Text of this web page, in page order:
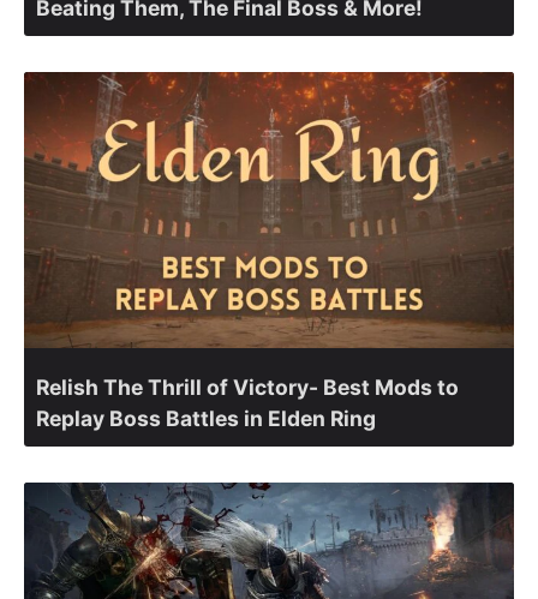
Beating Them, The Final Boss & More!
Relish The Thrill of Victory- Best Mods to
Replay Boss Battles in Elden Ring